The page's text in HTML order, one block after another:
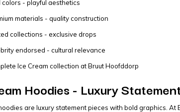
colors - playful aesthetics
materials - quality construction
collections - exclusive drops
endorsed - cultural relevance
Ice Cream collection at Bruut Hoofddorp
Hoodies - Luxury
are luxury statement pieces with bold graphics.